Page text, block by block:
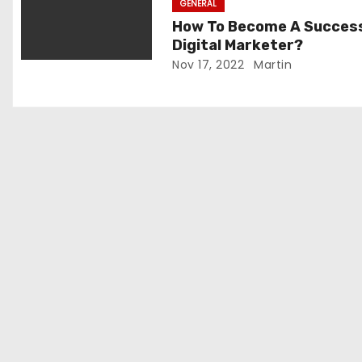
n
GENERAL
How To Become A
Digital Marketer?
Nov 17, 2022 Martin